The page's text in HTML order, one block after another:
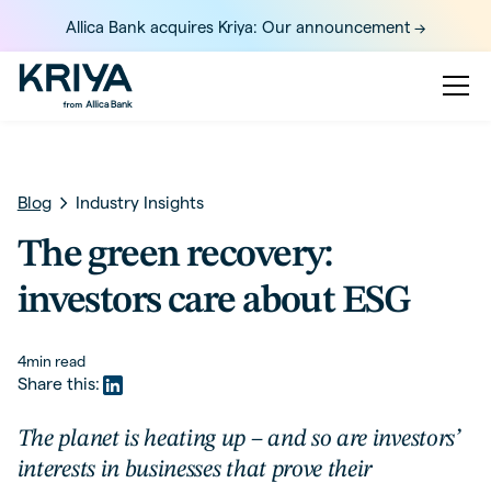
Allica Bank acquires Kriya: Our announcement ->
Blog Industry Insights
The green recovery:
investors care about ESG
4min read
Share this:
The planet is heating up – and so are investors’
interests in businesses that prove their